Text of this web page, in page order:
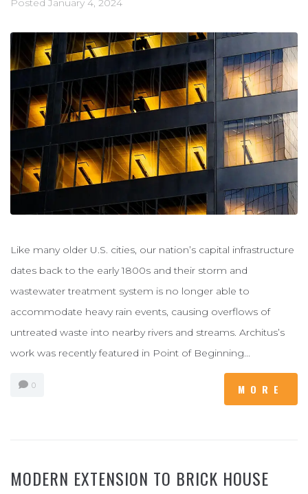
Posted January 4, 2024
Like many older U.S. cities, our nation’s capital infrastructure
dates back to the early 1800s and their storm and
wastewater treatment system is no longer able to
accommodate heavy rain events, causing overflows of
untreated waste into nearby rivers and streams. Architus’s
work was recently featured in Point of Beginning...
0 MORE
MODERN EXTENSION TO BRICK HOUSE